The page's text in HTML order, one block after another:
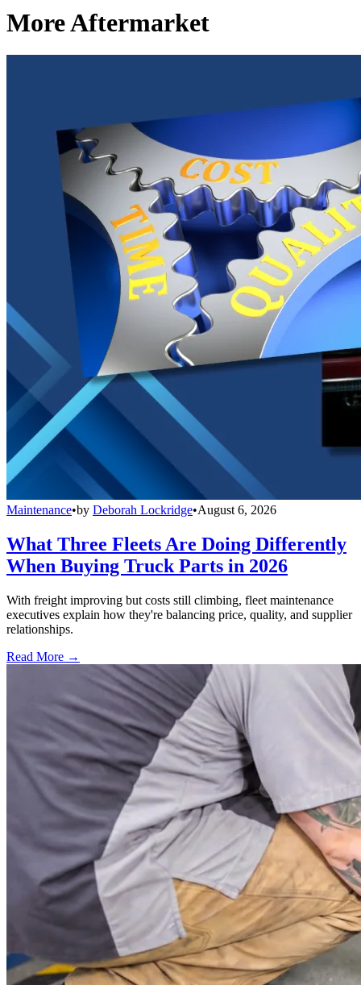
More Aftermarket
Maintenance•by Deborah Lockridge•August 6, 2026
What Three Fleets Are Doing Differently
When Buying Truck Parts in 2026
With freight improving but costs still climbing, fleet maintenance
executives explain how they're balancing price, quality, and supplier
relationships.
Read More →